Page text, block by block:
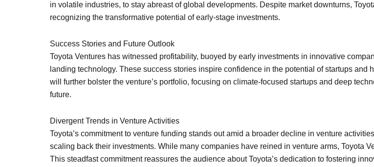
in volatile industries, to stay abreast of global developments. Despite market downturns,
recognizing the transformative potential of early-stage investments.
Success Stories and Future Outlook
Toyota Ventures has witnessed profitability, buoyed by early investments in innovative
landing technology. These success stories inspire confidence in the potential of startups and
will further bolster the venture’s portfolio, focusing on climate-focused startups and deep
future.
Divergent Trends in Venture Activities
Toyota’s commitment to venture funding stands out amid a broader decline in venture
scaling back their investments. While many companies have reined in venture arms, Toyota
This steadfast commitment reassures the audience about Toyota’s dedication to fostering